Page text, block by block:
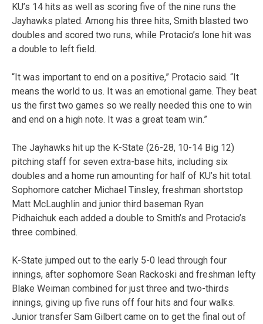
KU’s 14 hits as well as scoring five of the nine runs the
Jayhawks plated. Among his three hits, Smith blasted two
doubles and scored two runs, while Protacio’s lone hit was
a double to left field.
“It was important to end on a positive,” Protacio said. “It
means the world to us. It was an emotional game. They beat
us the first two games so we really needed this one to win
and end on a high note. It was a great team win.”
The Jayhawks hit up the K-State (26-28, 10-14 Big 12)
pitching staff for seven extra-base hits, including six
doubles and a home run amounting for half of KU’s hit total.
Sophomore catcher Michael Tinsley, freshman shortstop
Matt McLaughlin and junior third baseman Ryan
Pidhaichuk each added a double to Smith’s and Protacio’s
three combined.
K-State jumped out to the early 5-0 lead through four
innings, after sophomore Sean Rackoski and freshman lefty
Blake Weiman combined for just three and two-thirds
innings, giving up five runs off four hits and four walks.
Junior transfer Sam Gilbert came on to get the final out of